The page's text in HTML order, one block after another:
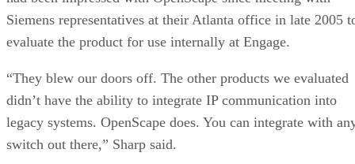
Siemens representatives at their Atlanta office in late 2005
evaluate the product for use internally at Engage.
“They blew our doors off. The other products we evaluated
didn’t have the ability to integrate IP communication into
legacy systems. OpenScape does. You can integrate with
switch out there,” Sharp said.